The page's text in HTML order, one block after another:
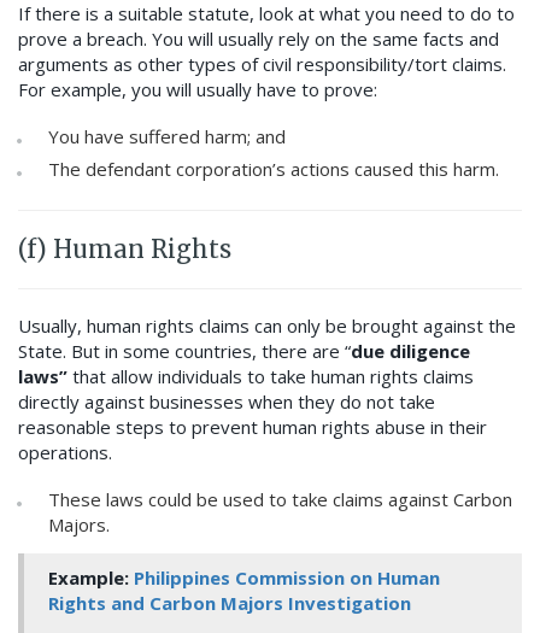
If there is a suitable statute, look at what you need to do to
prove a breach. You will usually rely on the same facts and
arguments as other types of civil responsibility/tort claims.
For example, you will usually have to prove:
You have suffered harm; and
The defendant corporation’s actions caused this harm.
(f) Human Rights
Usually, human rights claims can only be brought against the
State. But in some countries, there are “due diligence
laws” that allow individuals to take human rights claims
directly against businesses when they do not take
reasonable steps to prevent human rights abuse in their
operations.
These laws could be used to take claims against Carbon
Majors.
Example: Philippines Commission on Human
Rights and Carbon Majors Investigation